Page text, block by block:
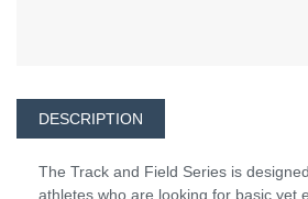
DESCRIPTION
The Track and Field Series is
athletes who are looking for basic yet